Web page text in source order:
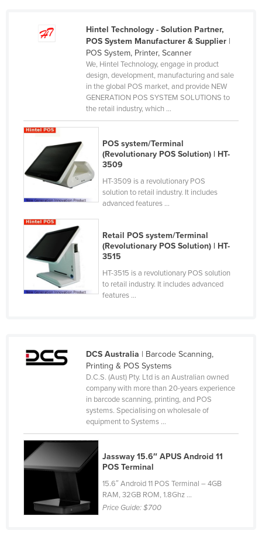
Saint Kitts and Nevis
Saint Vincent and the Grenadines
Sao Tome and Principe
Saudi Arabia
Senegal
Serbia
Sierra Leone
Singapore
Slovakia
Slovenia
South Sudan
Swaziland
Sweden
Switzerland
Syria
Hintel Technology - Solution Partner,
POS System Manufacturer & Supplier|
POS System, Printer, Scanner
We, Hintel Technology, engage in product
design, development, manufacturing and sale
in the global POS market, and provide NEW
GENERATION POS SYSTEM SOLUTIONS to
the retail industry, which ...
POS system/Terminal
(Revolutionary POS Solution) | HT-
3509
HT-3509 is a revolutionary POS
solution to retail industry. It includes
advanced features ...
Retail POS system/Terminal
(Revolutionary POS Solution) | HT-
3515
HT-3515 is a revolutionary POS solution
to retail industry. It includes advanced
features ...
DCS Australia | Barcode Scanning,
Printing & POS Systems
D.C.S. (Aust) Pty. Ltd is an Australian owned
company with more than 20-years experience
in barcode scanning, printing, and POS
systems. Specialising on wholesale of
equipment to Systems ...
Jassway 15.6″ APUS Android 11
POS Terminal
15.6″ Android 11 POS Terminal – 4GB
RAM, 32GB ROM, 1.8Ghz ...
Price Guide:$700